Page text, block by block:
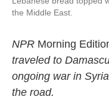
the Middle East.
NPR Morning
traveled to
ongoing war in
the road.